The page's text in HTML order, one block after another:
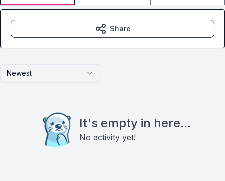
Newest
It's empty in here...
No activity yet!
Share